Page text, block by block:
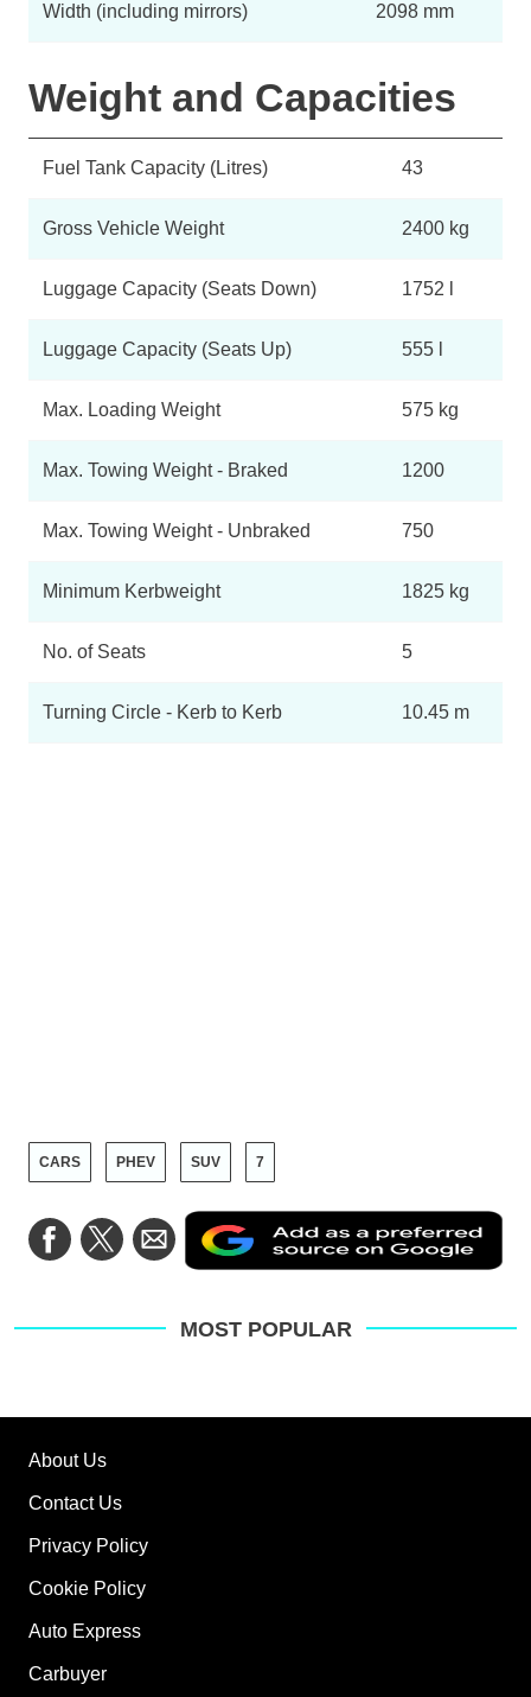
Width (including mirrors) 2098 mm
Weight and Capacities
Fuel Tank Capacity (Litres) 43
Gross Vehicle Weight 2400 kg
Luggage Capacity (Seats Down) 1752 l
Luggage Capacity (Seats Up) 555 l
Max. Loading Weight 575 kg
Max. Towing Weight - Braked 1200
Max. Towing Weight - Unbraked 750
Minimum Kerbweight 1825 kg
No. of Seats 5
Turning Circle - Kerb to Kerb 10.45 m
CARS PHEV SUV 7
Share
on
Share
on
Share
via
Email
a
on
MOST POPULAR
About Us
Contact Us
Privacy Policy
Cookie Policy
Auto Express
Carbuyer